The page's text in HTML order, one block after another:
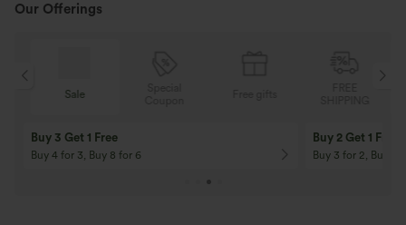
Our Offerings
Sale
Buy 3 Get 1 Free
Buy 4 for 3, Buy 8 for 6
Buy 2 Get 1 Free
Buy 3 for 2, Buy 6